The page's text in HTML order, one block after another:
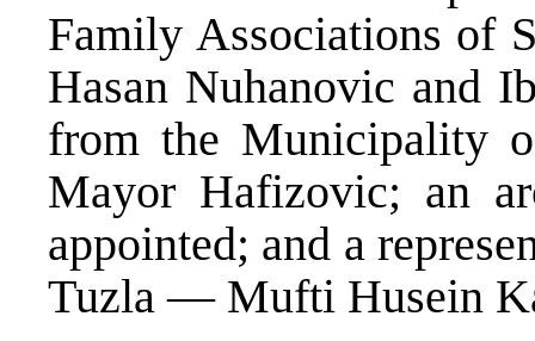
Family Associations of
Hasan Nuhanovic and
from the Municipality
Mayor Hafizovic; an
appointed; and a
Tuzla — Mufti Husein